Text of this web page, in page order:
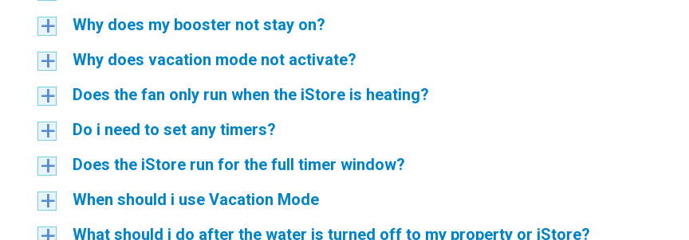
a Why does my booster not stay on?
a Why does vacation mode not activate?
a Does the fan only run when the iStore is heating?
a Do i need to set any timers?
a Does the iStore run for the full timer window?
a When should i use Vacation Mode
a What should i do after the water is turned off to my property or iStore?